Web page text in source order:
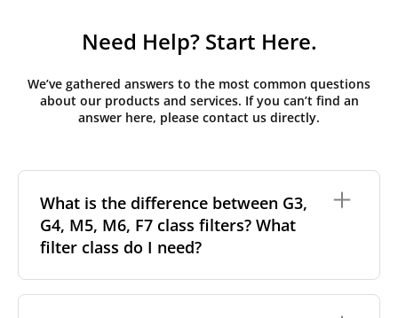
Need Help? Start Here.
We’ve gathered answers to the most common questions
about our products and services. If you can’t find an
answer here, please contact us directly.
What is the difference between G3,
G4, M5, M6, F7 class filters? What
filter class do I need?